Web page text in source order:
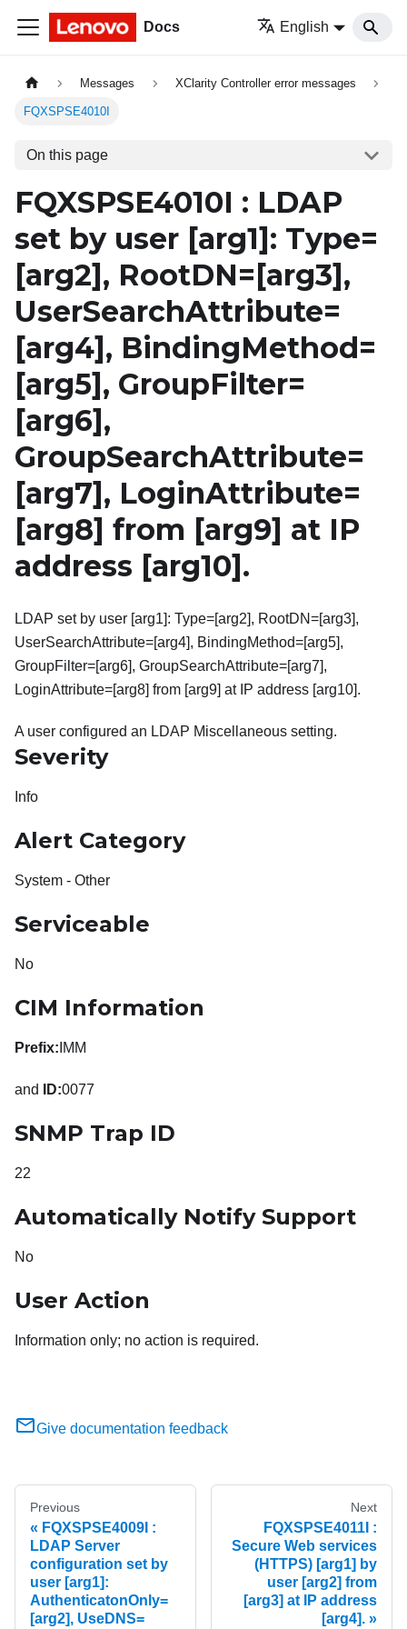
Docs English
Messages XClarity Controller error messages
FQXSPSE4010I
On this page
FQXSPSE4010I : LDAP
set by user [arg1] : Type=
[arg2] , RootDN= [arg3] ,
UserSearchAttribute=
[arg4] , BindingMethod=
[arg5] , GroupFilter=
[arg6] ,
GroupSearchAttribute=
[arg7] , LoginAttribute=
[arg8] from [arg9] at IP
address [arg10] .
LDAP set by user [arg1]: Type=[arg2], RootDN=[arg3],
UserSearchAttribute=[arg4], BindingMethod=[arg5],
GroupFilter=[arg6], GroupSearchAttribute=[arg7],
LoginAttribute=[arg8] from [arg9] at IP address [arg10].
A user configured an LDAP Miscellaneous setting.
Severity
Info
Alert Category
System - Other
Serviceable
No
CIM Information
Prefix: IMM
and ID:0077
SNMP Trap ID
22
Automatically Notify Support
No
User Action
Information only; no action is required.
Give documentation feedback
Previous
FQXSPSE4009I :
LDAP Server
configuration set by
user [arg1]:
AuthenticatonOnly=
[arg2], UseDNS=
Next
FQXSPSE4011I :
Secure Web services
(HTTPS) [arg1] by
user [arg2] from
[arg3] at IP address
[arg4].